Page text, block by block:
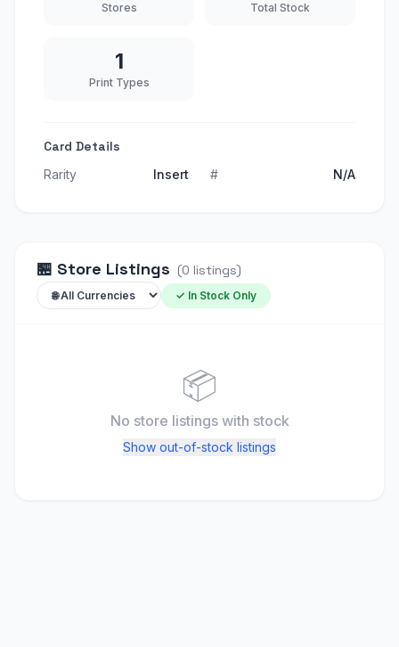
Stores Total Stock
1
Print Types
Card Details
Rarity Insert # N/A
🏪 Store Listings (0 listings)
✓ In Stock Only
📦
No store listings with stock
Show out-of-stock listings